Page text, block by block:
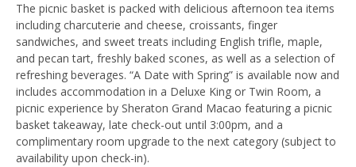
The picnic basket is packed with delicious afternoon tea items
including charcuterie and cheese, croissants, finger
sandwiches, and sweet treats including English trifle, maple,
and pecan tart, freshly baked scones, as well as a selection of
refreshing beverages. “A Date with Spring” is available now and
includes accommodation in a Deluxe King or Twin Room, a
picnic experience by Sheraton Grand Macao featuring a picnic
basket takeaway, late check-out until 3:00pm, and a
complimentary room upgrade to the next category (subject to
availability upon check-in).